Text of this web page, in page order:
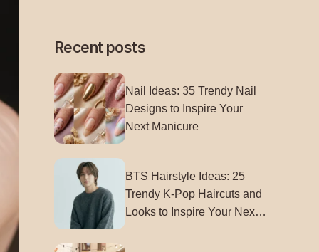
Recent posts
Nail Ideas: 35 Trendy Nail
Designs to Inspire Your
Next Manicure
BTS Hairstyle Ideas: 25
Trendy K-Pop Haircuts and
Looks to Inspire Your Next